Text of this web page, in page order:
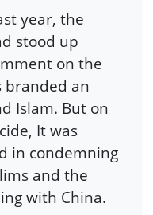
year, the
stood up
on the
branded an
Islam. But on
It was
in condemning
and the
with China.